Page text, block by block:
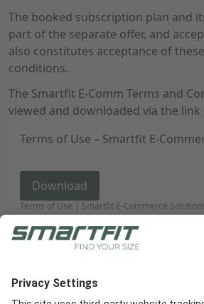
The booked subscription plan and
part of the separate offer, and
also constitutes acceptance of
conditions.
The Smartfit E-Comm Terms and
viewed and downloaded via the
Terms of Use – Smartfit E-
Download
Terms of Use | Smartfit E-Commerce